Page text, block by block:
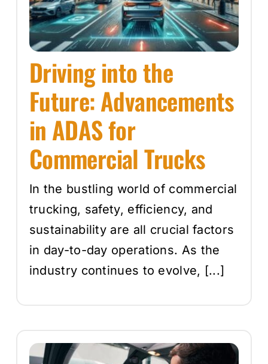
Driving into the
Future: Advancements
in ADAS for
Commercial Trucks
In the bustling world of commercial
trucking, safety, efficiency, and
sustainability are all crucial factors
in day-to-day operations. As the
industry continues to evolve, [...]